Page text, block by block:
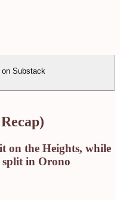
on Substack
on the Heights, while
split in Orono